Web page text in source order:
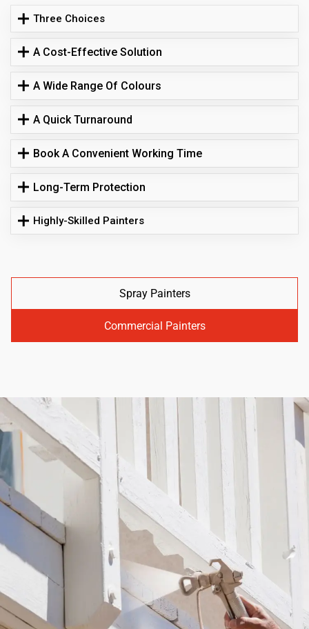
Three Choices
A Cost-Effective Solution
A Wide Range Of Colours
A Quick Turnaround
Book A Convenient Working Time
Long-Term Protection
Highly-Skilled Painters
Spray Painters
Commercial Painters